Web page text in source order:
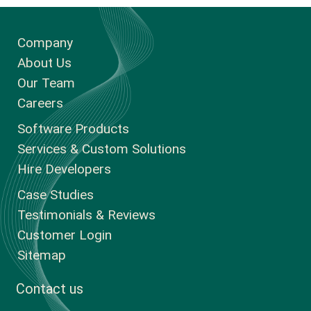
Company
About Us
Our Team
Careers
Software Products
Services & Custom Solutions
Hire Developers
Case Studies
Testimonials & Reviews
Customer Login
Sitemap
Contact us